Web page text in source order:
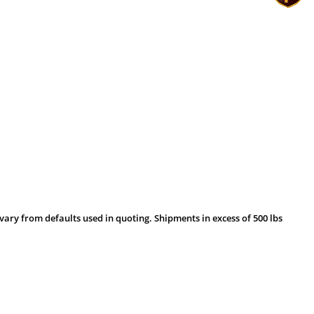
from defaults used in quoting. Shipments in excess of 500 lbs